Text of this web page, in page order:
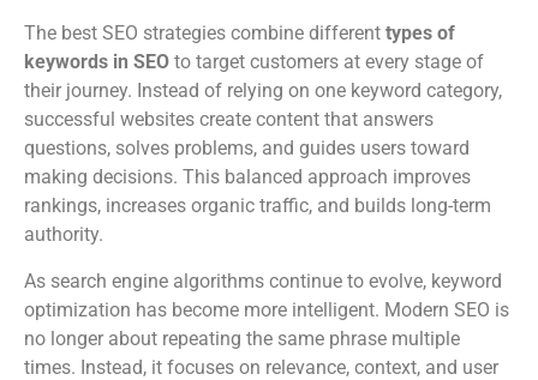
The best SEO strategies combine different types of
keywords in SEO to target customers at every stage of
their journey. Instead of relying on one keyword category,
successful websites create content that answers
questions, solves problems, and guides users toward
making decisions. This balanced approach improves
rankings, increases organic traffic, and builds long-term
authority.
As search engine algorithms continue to evolve, keyword
optimization has become more intelligent. Modern SEO is
no longer about repeating the same phrase multiple
times. Instead, it focuses on relevance, context, and user